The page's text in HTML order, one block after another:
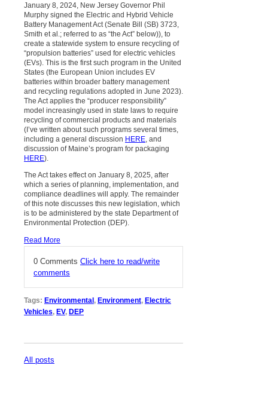
January 8, 2024, New Jersey Governor Phil
Murphy signed the Electric and Hybrid Vehicle
Battery Management Act (Senate Bill (SB) 3723,
Smith et al.; referred to as “the Act” below)), to
create a statewide system to ensure recycling of
“propulsion batteries” used for electric vehicles
(EVs). This is the first such program in the United
States (the European Union includes EV
batteries within broader battery management
and recycling regulations adopted in June 2023).
The Act applies the “producer responsibility”
model increasingly used in state laws to require
recycling of commercial products and materials
(I’ve written about such programs several times,
including a general discussion HERE , and
discussion of Maine’s program for packaging
HERE).
The Act takes effect on January 8, 2025, after
which a series of planning, implementation, and
compliance deadlines will apply. The remainder
of this note discusses this new legislation, which
is to be administered by the state Department of
Environmental Protection (DEP).
Read More
0 Comments Click here to read/write
comments
Tags: Environmental, Environment, Electric
Vehicles, EV, DEP
All posts